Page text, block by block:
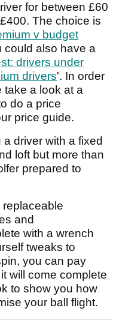
for between £60
The choice is
v budget
could also have a
drivers under
drivers'. In order
take a look at a
do a price
price guide.
driver with a fixed
loft but more than
prepared to
and
with a wrench
tweaks to
you can pay
will come complete
to show you how
your ball flight.